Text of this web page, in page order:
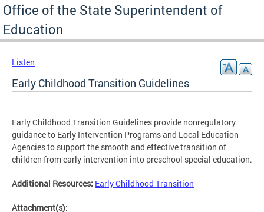
Office of the State Superintendent of
Education
Listen
Early Childhood Transition Guidelines
Early Childhood Transition Guidelines provide nonregulatory
guidance to Early Intervention Programs and Local Education
Agencies to support the smooth and effective transition of
children from early intervention into preschool special education.
Additional Resources: Early Childhood Transition
Attachment(s):